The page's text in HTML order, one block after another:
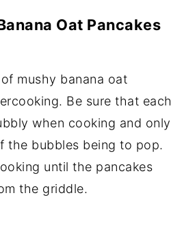
Oat Pancakes
mushy banana oat
Be sure that each
when cooking and only
the bubbles being to pop.
until the pancakes
the griddle.